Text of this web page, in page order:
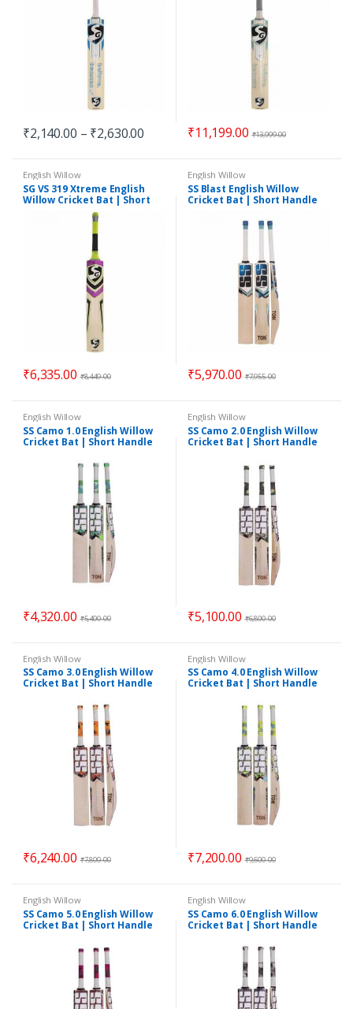
₹2,140.00 – ₹2,630.00 ₹11,199.00 ₹13,999.00
English Willow
SG VS 319 Xtreme English
Willow Cricket Bat | Short
₹6,335.00 ₹8,449.00
English Willow
SS Blast English Willow
Cricket Bat | Short Handle
₹5,970.00 ₹7,955.00
English Willow
SS Camo 1.0 English Willow
Cricket Bat | Short Handle
₹4,320.00 ₹5,400.00
English Willow
SS Camo 2.0 English Willow
Cricket Bat | Short Handle
₹5,100.00 ₹6,800.00
English Willow
SS Camo 3.0 English Willow
Cricket Bat | Short Handle
₹6,240.00 ₹7,800.00
English Willow
SS Camo 4.0 English Willow
Cricket Bat | Short Handle
₹7,200.00 ₹9,600.00
English Willow
SS Camo 5.0 English Willow
Cricket Bat | Short Handle
English Willow
SS Camo 6.0 English Willow
Cricket Bat | Short Handle